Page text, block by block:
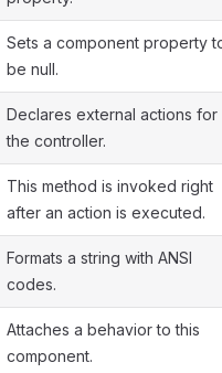
Sets a component property
be null.
Declares external actions for
the controller.
This method is invoked right
after an action is executed.
Formats a string with ANSI
codes.
Attaches a behavior to this
component.